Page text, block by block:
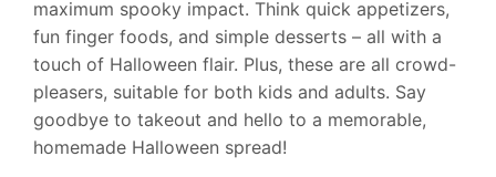
maximum spooky impact. Think quick appetizers,
fun finger foods, and simple desserts – all with a
touch of Halloween flair. Plus, these are all crowd-
pleasers, suitable for both kids and adults. Say
goodbye to takeout and hello to a memorable,
homemade Halloween spread!